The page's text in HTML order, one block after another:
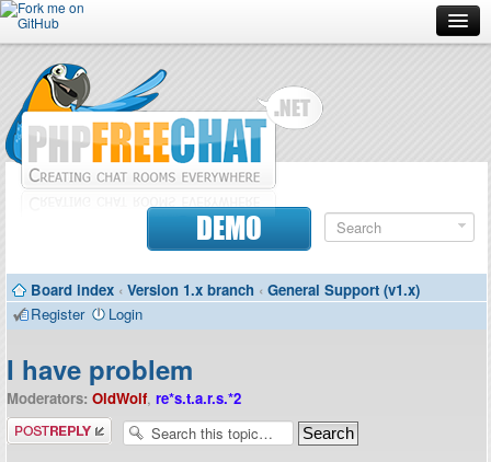
Forum
Doc
Contributors
DEMO
Board index ‹ Version 1.x branch ‹ General Support (v1.x)
Register
Login
I have problem
Moderators: OldWolf, re*s.t.a.r.s.*2
Post a reply